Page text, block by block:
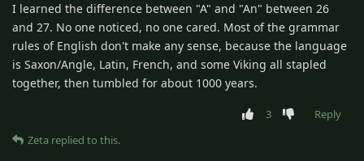
I learned the difference between "A" and "An" between 26
and 27. No one noticed, no one cared. Most of the grammar
rules of English don't make any sense, because the language
is Saxon/Angle, Latin, French, and some Viking all stapled
together, then tumbled for about 1000 years.
3
Reply
Zeta replied to this.